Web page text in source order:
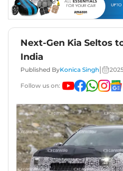
Next-Gen Kia Seltos
India
Published ByKonica Singh
Follow us on: